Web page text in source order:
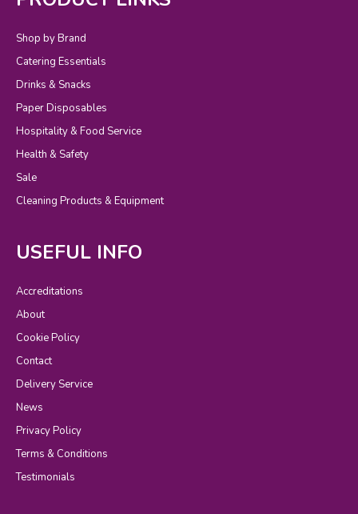
Shop by Brand
Catering Essentials
Drinks & Snacks
Paper Disposables
Hospitality & Food Service
Health & Safety
Sale
Cleaning Products & Equipment
USEFUL INFO
Accreditations
About
Cookie Policy
Contact
Delivery Service
News
Privacy Policy
Terms & Conditions
Testimonials